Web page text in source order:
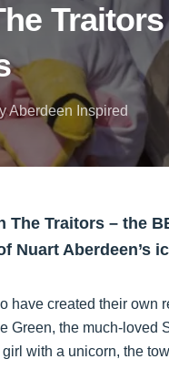
Aberdeen Inspired
Traitors – the
Nuart Aberdeen’s
have created their own
Green, the much-
with a unicorn, the